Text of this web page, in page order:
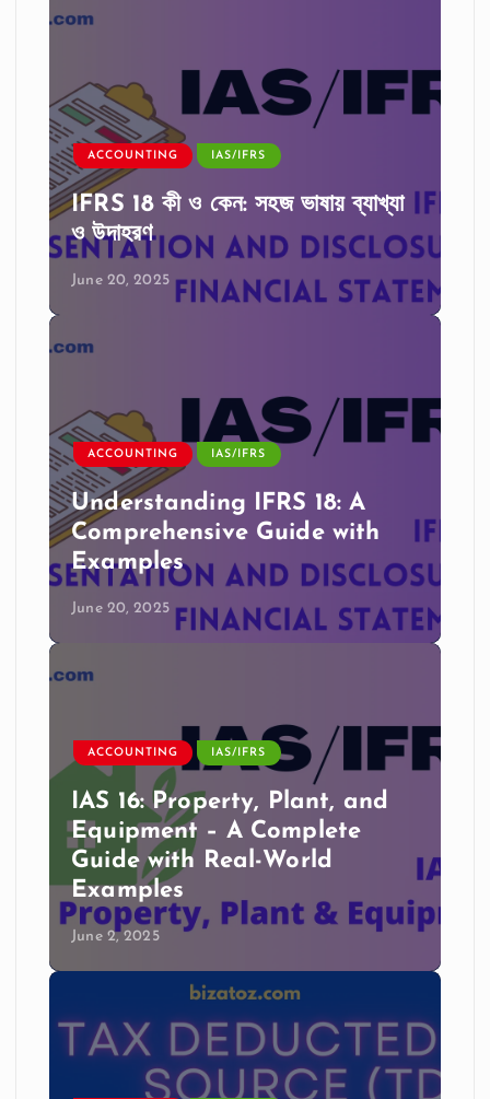
ACCOUNTING IAS/IFRS
IFRS 18 কী ও কেন: সহজ ভাষায় ব্যাখ্যা
ও উদাহরণ
June 20, 2025
ACCOUNTING IAS/IFRS
Understanding IFRS 18: A
Comprehensive Guide with
Examples
June 20, 2025
ACCOUNTING IAS/IFRS
IAS 16: Property, Plant, and
Equipment – A Complete
Guide with Real-World
Examples
June 2, 2025